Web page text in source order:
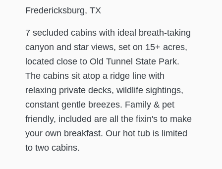
Fredericksburg, TX
7 secluded cabins with ideal breath-taking
canyon and star views, set on 15+ acres,
located close to Old Tunnel State Park.
The cabins sit atop a ridge line with
relaxing private decks, wildlife sightings,
constant gentle breezes. Family & pet
friendly, included are all the fixin's to make
your own breakfast. Our hot tub is limited
to two cabins.